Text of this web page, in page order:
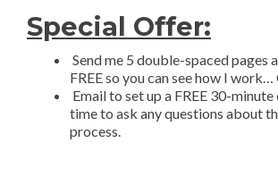
Special Offer:
Send me 5 double-spaced pages
FREE so you can see how I work…
Email to set up a FREE 30-
time to ask any questions about
process.